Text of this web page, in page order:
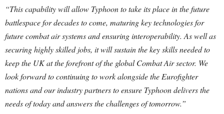
“This capability will allow Typhoon to take its place in the future
battlespace for decades to come, maturing key technologies for
future combat air systems and ensuring interoperability. As well as
securing highly skilled jobs, it will sustain the key skills needed to
keep the UK at the forefront of the global Combat Air sector. We
look forward to continuing to work alongside the Eurofighter
nations and our industry partners to ensure Typhoon delivers the
needs of today and answers the challenges of tomorrow.”